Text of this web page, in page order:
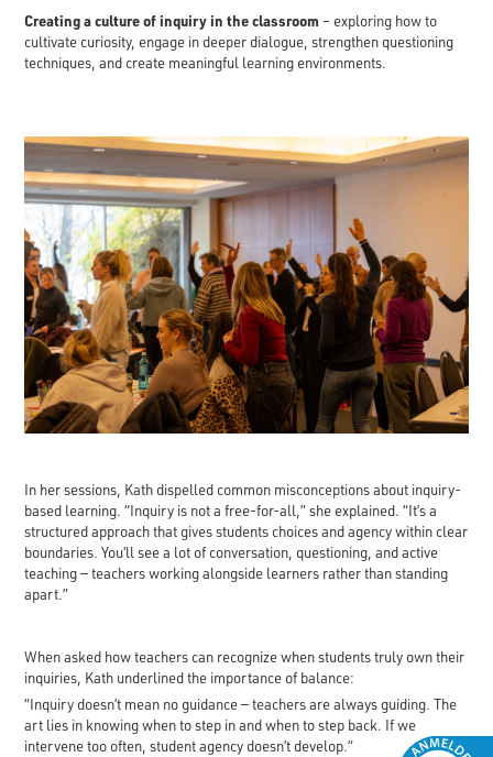
Creating a culture of inquiry in the classroom– exploring how to
cultivate curiosity, engage in deeper dialogue, strengthen questioning
techniques, and create meaningful learning environments.
In her sessions, Kath dispelled common misconceptions about inquiry-
based learning. “Inquiry is not a free-for-all,” she explained. “It’s a
structured approach that gives students choices and agency within clear
boundaries. You’ll see a lot of conversation, questioning, and active
teaching — teachers working alongside learners rather than standing
apart.”
When asked how teachers can recognize when students truly own their
inquiries, Kath underlined the importance of balance:
“Inquiry doesn’t mean no guidance — teachers are always guiding. The
art lies in knowing when to step in and when to step back. If we
intervene too often, student agency doesn’t develop.”